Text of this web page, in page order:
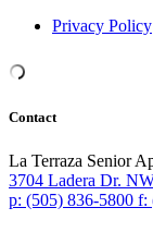
Privacy Policy
Contact
La Terraza Senior
3704 Ladera Dr.
p: (505) 836-5800 f: